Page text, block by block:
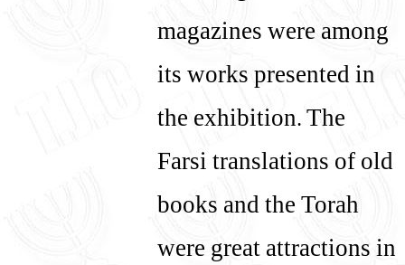
magazines were among
its works presented in
the exhibition. The
Farsi translations of old
books and the Torah
were great attractions in